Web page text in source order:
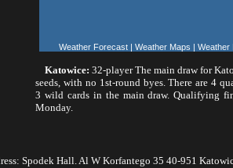
Weather Forecast| Weather Maps Weather
Katowice: 32-player The main draw for
seeds, with no 1st-round byes. There are 4
3 wild cards in the main draw. Qualifying
Monday.
Spodek Hall. Al W Korfantego 35 40-951